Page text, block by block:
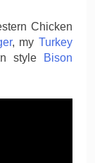
Chicken
, my Turkey
style
Bison